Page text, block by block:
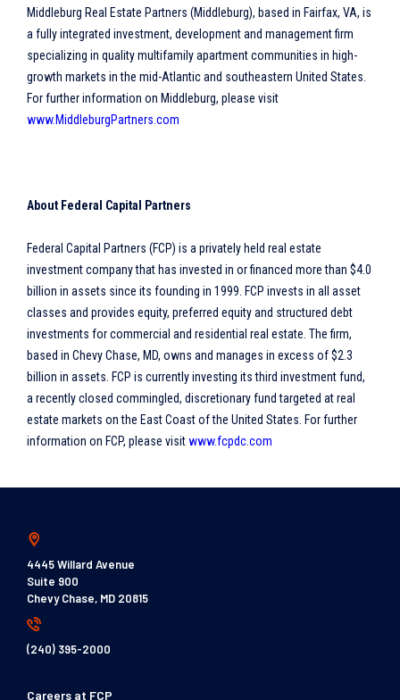
Middleburg Real Estate Partners (Middleburg), based in Fairfax, VA, is
a fully integrated investment, development and management firm
specializing in quality multifamily apartment communities in high-
growth markets in the mid-Atlantic and southeastern United States.
For further information on Middleburg, please visit
www.MiddleburgPartners.com
About Federal Capital Partners
Federal Capital Partners (FCP) is a privately held real estate
investment company that has invested in or financed more than $4.0
billion in assets since its founding in 1999. FCP invests in all asset
classes and provides equity, preferred equity and structured debt
investments for commercial and residential real estate. The firm,
based in Chevy Chase, MD, owns and manages in excess of $2.3
billion in assets. FCP is currently investing its third investment fund,
a recently closed commingled, discretionary fund targeted at real
estate markets on the East Coast of the United States. For further
information on FCP, please visitwww.fcpdc.com
4445 Willard Avenue
Suite 900
Chevy Chase, MD 20815
(240) 395-2000
Careers at FCP